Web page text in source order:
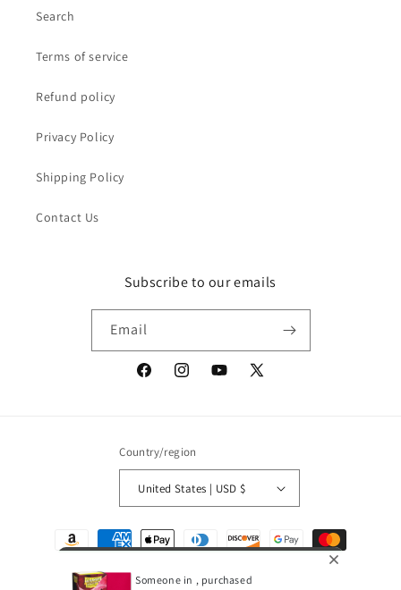
Search
Terms of service
Refund policy
Privacy Policy
Shipping Policy
Contact Us
Subscribe to our emails
Email
FacebookInstagramYouTube
X
Country/region
United States | USD $
Payment
methods
Someone in , purchased